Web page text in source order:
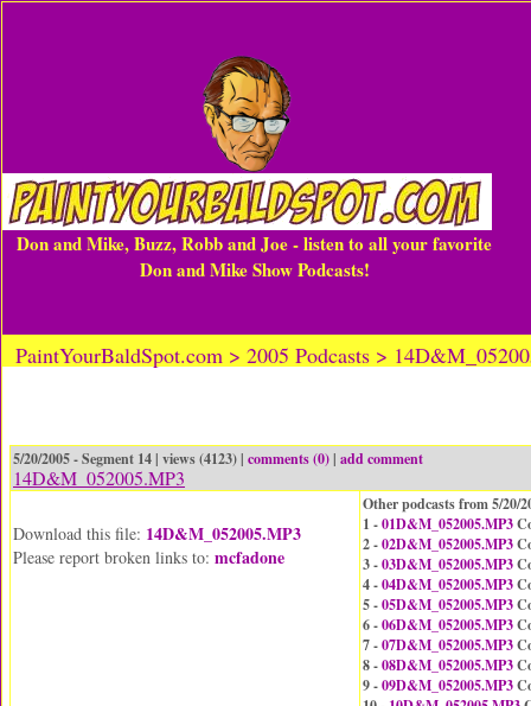
Don and Mike, Buzz, Robb and Joe - listen to all your favorite
Don and Mike Show Podcasts!
PaintYourBaldSpot.com > 2005 Podcasts >
5/20/2005 - Segment 14 | views (4123) | comments (0)| add comment
14D&M_052005.MP3
Download this file: 14D&M_052005.MP3
Please report broken links to: mcfadone
Other podcasts from 5/20/
1 -01D&M_052005.MP3
2 -02D&M_052005.MP3
3 -03D&M_052005.MP3
4 -04D&M_052005.MP3
5 -05D&M_052005.MP3
6 -06D&M_052005.MP3
7 -07D&M_052005.MP3
8 -08D&M_052005.MP3
9 -09D&M_052005.MP3